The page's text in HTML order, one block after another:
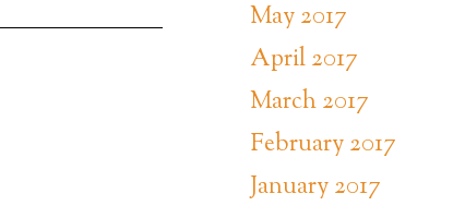
May 2017
April 2017
March 2017
February 2017
January 2017